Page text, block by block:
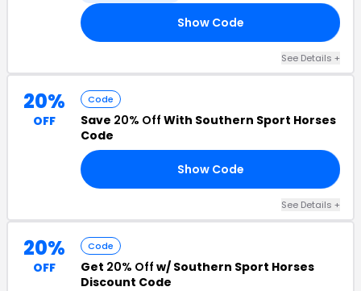
Show Code
See Details +
20%
OFF
Code
Save 20% Off With Southern Sport Horses
Code
Show Code
See Details +
20%
OFF
Code
Get 20% Off w/ Southern Sport Horses
Discount Code